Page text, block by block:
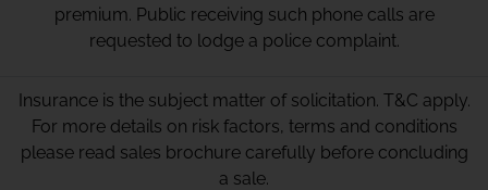
premium. Public receiving such phone calls are
requested to lodge a police complaint.
Insurance is the subject matter of solicitation. T&C apply.
For more details on risk factors, terms and conditions
please read sales brochure carefully before concluding
a sale.